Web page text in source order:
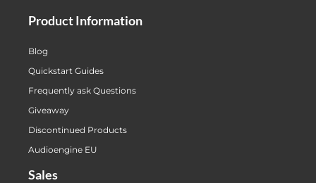
Product Information
Blog
Quickstart Guides
Frequently ask Questions
Giveaway
Discontinued Products
Audioengine EU
Sales